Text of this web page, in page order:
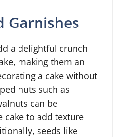
Garnishes
a delightful crunch
making them an
a cake without
nuts such as
can be
cake to add texture
seeds like